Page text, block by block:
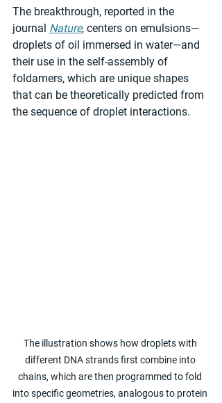
The breakthrough, reported in the
journal Nature, centers on emulsions—
droplets of oil immersed in water—and
their use in the self-assembly of
foldamers, which are unique shapes
that can be theoretically predicted from
the sequence of droplet interactions.
The illustration shows how droplets with
different DNA strands first combine into
chains, which are then programmed to fold
into specific geometries, analogous to protein